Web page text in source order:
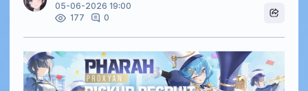
05-06-2026 19:00
177
0